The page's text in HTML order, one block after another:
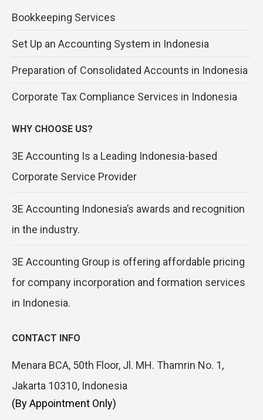
Bookkeeping Services
Set Up an Accounting System in Indonesia
Preparation of Consolidated Accounts in Indonesia
Corporate Tax Compliance Services in Indonesia
WHY CHOOSE US?
3E Accounting Is a Leading Indonesia-based
Corporate Service Provider
3E Accounting Indonesia’s awards and recognition
in the industry.
3E Accounting Group is offering affordable pricing
for company incorporation and formation services
in Indonesia.
CONTACT INFO
Menara BCA, 50th Floor, Jl. MH. Thamrin No. 1,
Jakarta 10310, Indonesia
(By Appointment Only)